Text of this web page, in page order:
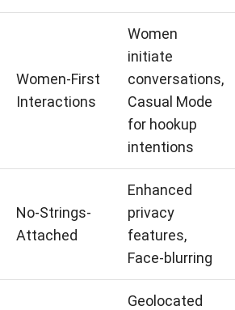
Women-First
Interactions
Women
initiate
conversations,
Casual Mode
for hookup
intentions
No-Strings-
Attached
Enhanced
privacy
features,
Face-blurring
Geolocated